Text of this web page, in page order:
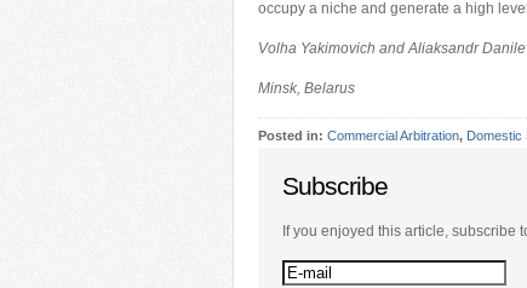
occupy a niche and generate a high
Volha Yakimovich and Aliaksandr
Minsk, Belarus
Posted in: Commercial Arbitration, Domestic
Subscribe
If you enjoyed this article, subscribe